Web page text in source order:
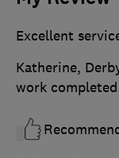
Excellent
Katherine,
work completed